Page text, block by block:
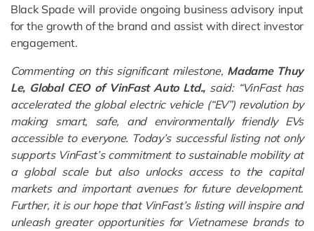
Black Spade will provide ongoing business advisory input
for the growth of the brand and assist with direct investor
engagement.
Commenting on this significant milestone, Madame Thuy
Le, Global CEO of VinFast Auto Ltd.,said: “VinFast has
accelerated the global electric vehicle (“EV”) revolution by
making smart, safe, and environmentally friendly EVs
accessible to everyone. Today’s successful listing not only
supports VinFast’s commitment to sustainable mobility at
a global scale but also unlocks access to the capital
markets and important avenues for future development.
Further, it is our hope that VinFast’s listing will inspire and
unleash greater opportunities for Vietnamese brands to